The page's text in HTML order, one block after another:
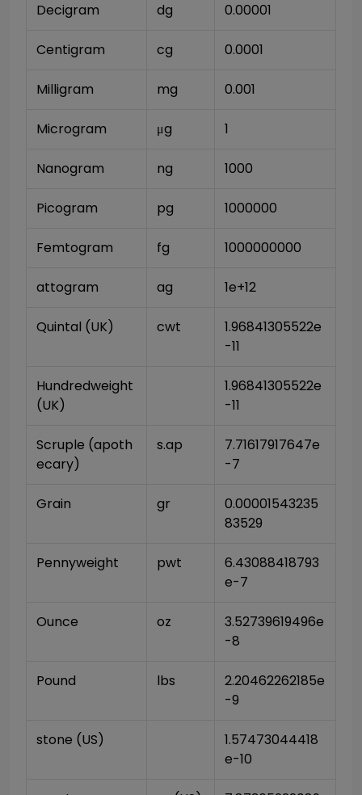
Decigram dg 0.00001
Centigram cg 0.0001
Milligram mg 0.001
Microgram μg 1
Nanogram ng 1000
Picogram pg 1000000
Femtogram fg 1000000000
attogram ag 1e+12
Quintal (UK) cwt
1.96841305522e
-11
Hundredweight
(UK)
1.96841305522e
-11
Scruple (apoth
ecary)
s.ap
7.71617917647e
-7
Grain gr
0.00001543235
83529
Pennyweight pwt
6.43088418793
e-7
Ounce oz
3.52739619496e
-8
Pound lbs
2.20462262185e
-9
stone (US)
1.57473044418
e-10